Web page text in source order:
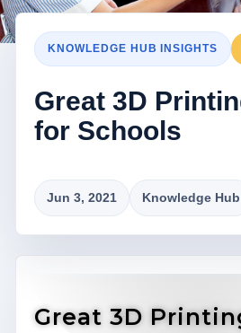
KNOWLEDGE HUB INSIGHTS
Great 3D
for Schools
Jun 3, 2021 Knowledge Hub
Great 3D